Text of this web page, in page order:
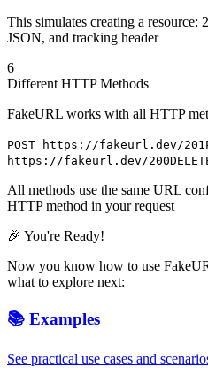
This simulates creating a resource:
JSON, and tracking header
6
Different HTTP Methods
FakeURL works with all HTTP
POST https://fakeurl.dev/201
https://fakeurl.dev/200
All methods use the same URL
HTTP method in your request
🎉 You're Ready!
Now you know how to use
what to explore next:
📚 Examples
See practical use cases and